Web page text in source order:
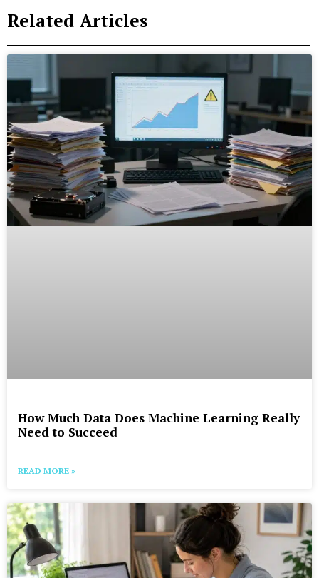
Related Articles
How Much Data Does Machine Learning Really
Need to Succeed
READ MORE »